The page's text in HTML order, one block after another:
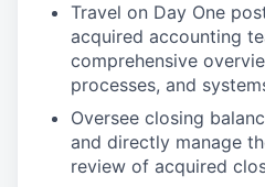
Travel on Day One
acquired accounting
comprehensive
processes, and
Oversee closing
and directly manage
review of acquired